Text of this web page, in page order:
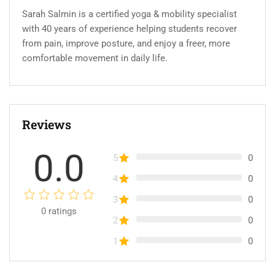
Sarah Salmin is a certified yoga & mobility specialist
with 40 years of experience helping students recover
from pain, improve posture, and enjoy a freer, more
comfortable movement in daily life.
Reviews
0.0
0 ratings
5
0
4
0
3
0
2
0
1
0